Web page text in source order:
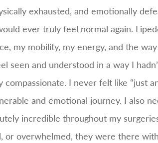
exhausted, and emotionally
ever truly feel normal again.
my mobility, my energy, and the
seen and understood in a way I
I never felt like “just
and emotional journey. I also
incredible throughout my
overwhelmed, they were there